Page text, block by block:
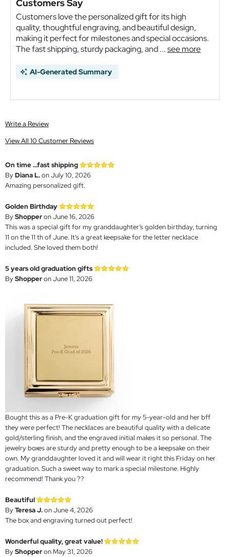
Customers Say
Customers love the personalized gift for its high
quality, thoughtful engraving, and beautiful design,
making it perfect for milestones and special occasions.
The fast shipping, sturdy packaging, and ...see more
AI-Generated Summary
Write a Review
View All 10 Customer Reviews
On time ...fast shipping
ByDiana L.on July 10, 2026
Amazing personalized gift.
Golden Birthday
ByShopperon June 16, 2026
This was a special gift for my granddaughter’s golden birthday, turning
11 on the 11 th of June. It’s a great keepsake for the letter necklace
included. She loved them both!
5 years old graduation gifts
ByShopperon June 11, 2026
Bought this as a Pre-K graduation gift for my 5-year-old and her bff
they were perfect! The necklaces are beautiful quality with a delicate
gold/sterling finish, and the engraved initial makes it so personal. The
jewelry boxes are sturdy and pretty enough to be a keepsake on their
own. My granddaughter loved it and will wear it right this Friday on her
graduation. Such a sweet way to mark a special milestone. Highly
recommend! Thank you ??
Beautiful
ByTeresa J.on June 4, 2026
The box and engraving turned out perfect!
Wonderful quality, great value!
ByShopperon May 31, 2026